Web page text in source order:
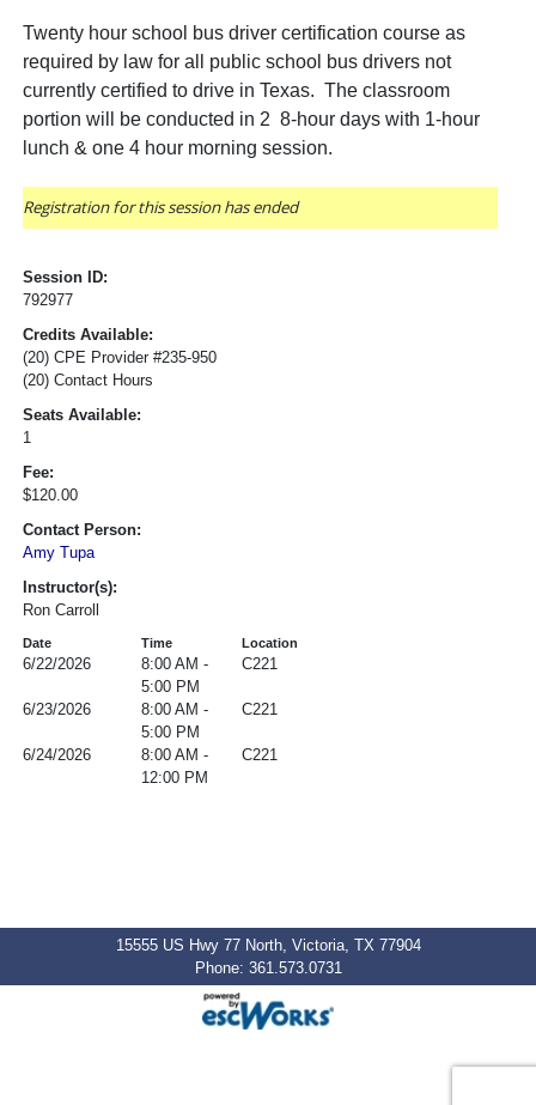
Twenty hour school bus driver certification course as
required by law for all public school bus drivers not
currently certified to drive in Texas. The classroom
portion will be conducted in 2 8-hour days with 1-hour
lunch & one 4 hour morning session.
Registration for this session has ended
Session ID:
792977
Credits Available:
(20) CPE Provider #235-950
(20) Contact Hours
Seats Available:
1
Fee:
$120.00
Contact Person:
Amy Tupa
Instructor(s):
Ron Carroll
Date Time Location
6/22/2026
8:00 AM -
5:00 PM
C221
6/23/2026
8:00 AM -
5:00 PM
C221
6/24/2026
8:00 AM -
12:00 PM
C221
15555 US Hwy 77 North, Victoria, TX 77904
Phone: 361.573.0731